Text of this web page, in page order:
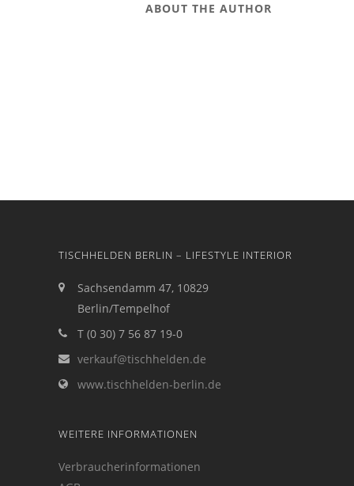
ABOUT THE AUTHOR
TISCHHELDEN BERLIN – LIFESTYLE INTERIOR
Sachsendamm 47, 10829
Berlin/Tempelhof
T (0 30) 7 56 87 19-0
verkauf@tischhelden.de
www.tischhelden-berlin.de
WEITERE INFORMATIONEN
Verbraucherinformationen